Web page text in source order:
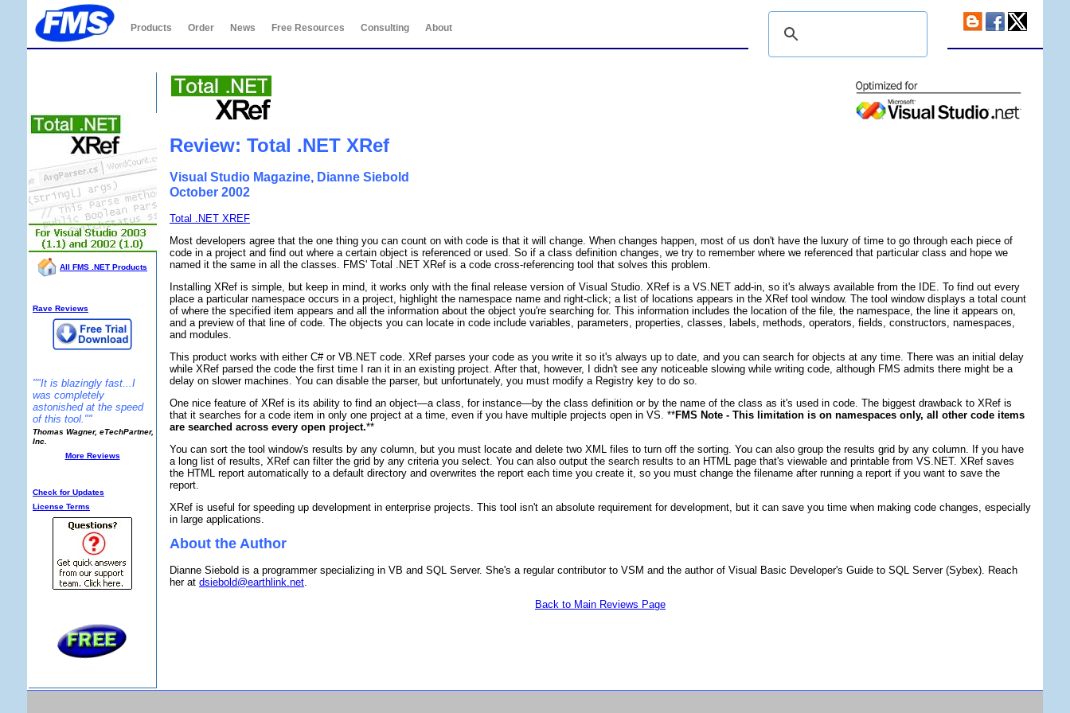
Products Order News Free Resources Consulting About
All FMS .NET Products
Rave Reviews
""It is blazingly fast...I
was completely
astonished at the speed
of this tool.""
Thomas Wagner, eTechPartner,
Inc.
More Reviews
Check for Updates
License Terms
Review: Total .NET XRef
Visual Studio Magazine, Dianne Siebold
October 2002
Total .NET XREF
Most developers agree that the one thing you can count on with code is that it will change. When changes happen, most of us don't have the luxury of time to go through each piece of
code in a project and find out where a certain object is referenced or used. So if a class definition changes, we try to remember where we referenced that particular class and hope we
named it the same in all the classes. FMS' Total .NET XRef is a code cross-referencing tool that solves this problem.
Installing XRef is simple, but keep in mind, it works only with the final release version of Visual Studio. XRef is a VS.NET add-in, so it's always available from the IDE. To find out every
place a particular namespace occurs in a project, highlight the namespace name and right-click; a list of locations appears in the XRef tool window. The tool window displays a total count
of where the specified item appears and all the information about the object you're searching for. This information includes the location of the file, the namespace, the line it appears on,
and a preview of that line of code. The objects you can locate in code include variables, parameters, properties, classes, labels, methods, operators, fields, constructors, namespaces,
and modules.
This product works with either C# or VB.NET code. XRef parses your code as you write it so it's always up to date, and you can search for objects at any time. There was an initial delay
while XRef parsed the code the first time I ran it in an existing project. After that, however, I didn't see any noticeable slowing while writing code, although FMS admits there might be a
delay on slower machines. You can disable the parser, but unfortunately, you must modify a Registry key to do so.
One nice feature of XRef is its ability to find an object—a class, for instance—by the class definition or by the name of the class as it's used in code. The biggest drawback to XRef is
that it searches for a code item in only one project at a time, even if you have multiple projects open in VS. **FMS Note - This limitation is on namespaces only, all other code items
are searched across every open project.**
You can sort the tool window's results by any column, but you must locate and delete two XML files to turn off the sorting. You can also group the results grid by any column. If you have
a long list of results, XRef can filter the grid by any criteria you select. You can also output the search results to an HTML page that's viewable and printable from VS.NET. XRef saves
the HTML report automatically to a default directory and overwrites the report each time you create it, so you must change the filename after running a report if you want to save the
report.
XRef is useful for speeding up development in enterprise projects. This tool isn't an absolute requirement for development, but it can save you time when making code changes, especially
in large applications.
About the Author
Dianne Siebold is a programmer specializing in VB and SQL Server. She's a regular contributor to VSM and the author of Visual Basic Developer's Guide to SQL Server (Sybex). Reach
her at dsiebold@earthlink.net.
Back to Main Reviews Page